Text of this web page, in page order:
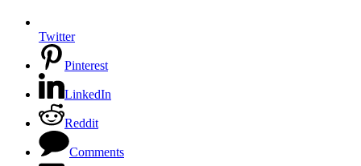
Twitter
Pinterest
LinkedIn
Reddit
Comments